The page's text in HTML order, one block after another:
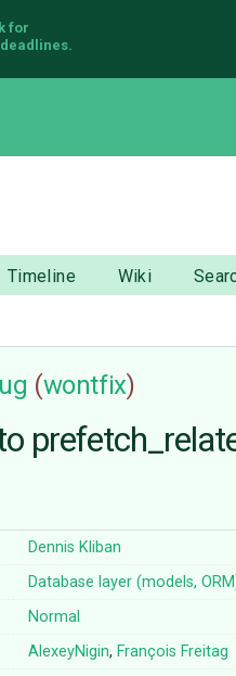
for
Timeline Wiki
(wontfix)
Dennis Kliban
Database layer (models,
Normal
AlexeyNigin, François Freitag